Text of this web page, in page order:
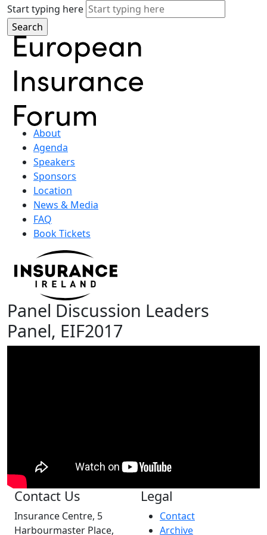
Start typing here
About
Agenda
Speakers
Sponsors
Location
News & Media
FAQ
Book Tickets
Panel Discussion Leaders
Panel, EIF2017
Contact Us
Insurance Centre, 5
Harbourmaster Place,
Legal
Contact
Archive